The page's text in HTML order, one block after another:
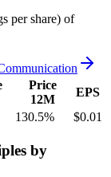
per share) of
Price
12M
EPS
130.5% $0.01
by